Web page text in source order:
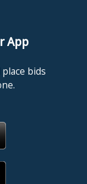
App
bids